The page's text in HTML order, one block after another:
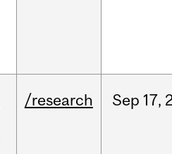
/research Sep 17,